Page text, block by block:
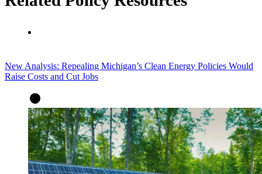
New Analysis: Repealing Michigan’s Clean Energy Policies Would
Raise Costs and Cut Jobs